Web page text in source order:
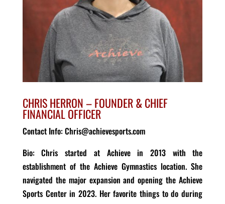
CHRIS HERRON –FOUNDER&CHIEF
FINANCIAL OFFICER
Contact Info: Chris@achievesports.com
Bio: Chris started at Achieve in 2013 with the
establishment of the Achieve Gymnastics location. She
navigated the major expansion and opening the Achieve
Sports Center in 2023. Her favorite things to do during